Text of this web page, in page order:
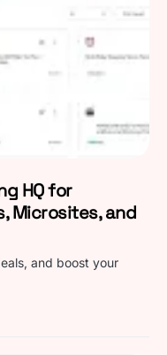
HQ for
Microsites, and
and boost your